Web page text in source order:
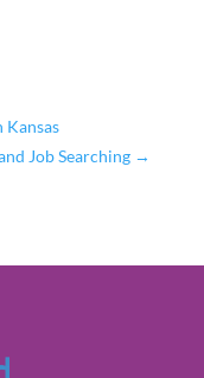
Kansas
Job Searching →